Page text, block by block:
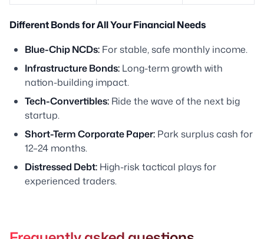
Different Bonds for All Your Financial Needs
Blue-Chip NCDs: For stable, safe monthly income.
Infrastructure Bonds: Long-term growth with
nation-building impact.
Tech-Convertibles: Ride the wave of the next big
startup.
Short-Term Corporate Paper: Park surplus cash for
12–24 months.
Distressed Debt: High-risk tactical plays for
experienced traders.